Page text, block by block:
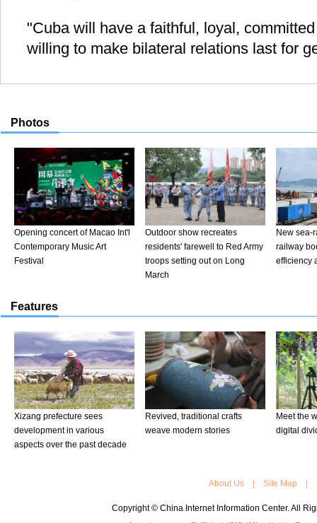
"Cuba will have a faithful, loyal,
willing to make bilateral relations last for